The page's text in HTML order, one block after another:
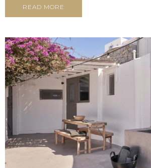
READ MORE